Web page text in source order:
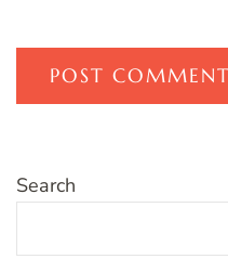
Search